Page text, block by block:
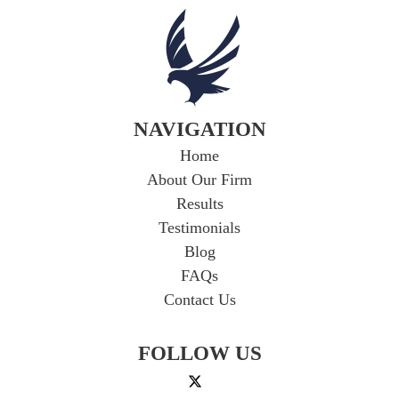
NAVIGATION
Home
About Our Firm
Results
Testimonials
Blog
FAQs
Contact Us
FOLLOW US